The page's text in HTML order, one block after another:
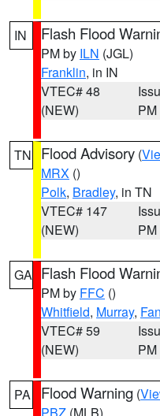
IN Flash Flood
PM by ILN (JGL)
Franklin, in IN
VTEC# 48
(NEW)
PM
TN Flood Advisory (
MRX ()
Polk, Bradley, in TN
VTEC# 147
(NEW)
PM
GA Flash Flood
PM by FFC ()
Whitfield, Murray,
VTEC# 59
(NEW)
PM
PA Flood Warning (